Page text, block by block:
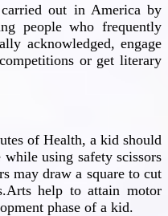
out in America by
people who frequently
acknowledged, engage
or get literary
of Health, a kid should
using safety scissors
may draw a square to cut
help to attain motor
phase of a kid.